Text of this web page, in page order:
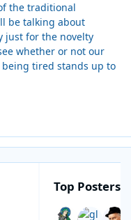
the traditional
be talking about
just for the novelty
whether or not our
tired stands up to
Top Posters